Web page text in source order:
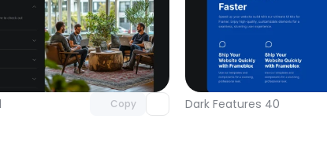
Copy
Unlock component
with Pro access
Dark Features 40